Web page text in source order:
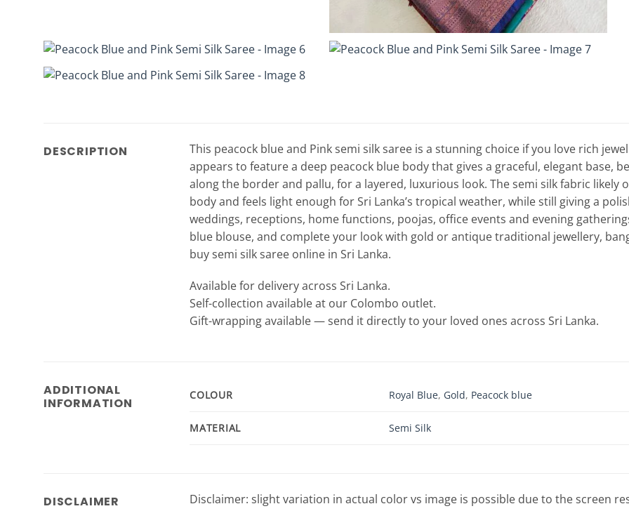
DESCRIPTION
This peacock blue and Pink semi silk saree is a stunning choice if you love rich
appears to feature a deep peacock blue body that gives a graceful, elegant base,
along the border and pallu, for a layered, luxurious look. The semi silk fabric
body and feels light enough for Sri Lanka’s tropical weather, while still giving a
weddings, receptions, home functions, poojas, office events and evening
blue blouse, and complete your look with gold or antique traditional jewellery,
buy semi silk saree online in Sri Lanka.
Available for delivery across Sri Lanka.
Self-collection available at our Colombo outlet.
Gift-wrapping available — send it directly to your loved ones across Sri Lanka.
ADDITIONAL
INFORMATION
COLOUR Royal Blue, Gold, Peacock blue
MATERIAL Semi Silk
DISCLAIMER Disclaimer: slight variation in actual color vs image is possible due to the screen